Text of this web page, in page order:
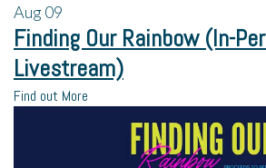
Aug09
Finding Our Rainbow (In-
Livestream)
Find out More